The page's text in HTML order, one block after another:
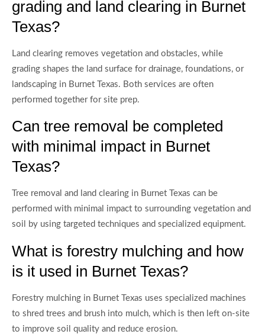
grading and land clearing in Burnet
Texas?
Land clearing removes vegetation and obstacles, while
grading shapes the land surface for drainage, foundations, or
landscaping in Burnet Texas. Both services are often
performed together for site prep.
Can tree removal be completed
with minimal impact in Burnet
Texas?
Tree removal and land clearing in Burnet Texas can be
performed with minimal impact to surrounding vegetation and
soil by using targeted techniques and specialized equipment.
What is forestry mulching and how
is it used in Burnet Texas?
Forestry mulching in Burnet Texas uses specialized machines
to shred trees and brush into mulch, which is then left on-site
to improve soil quality and reduce erosion.